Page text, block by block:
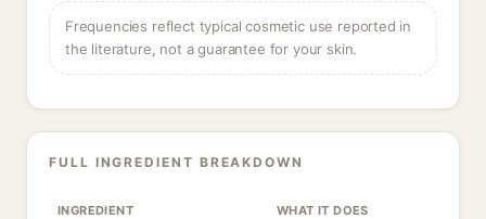
Frequencies reflect typical cosmetic use reported in
the literature, not a guarantee for your skin.
FULL INGREDIENT BREAKDOWN
INGREDIENT WHAT IT DOES